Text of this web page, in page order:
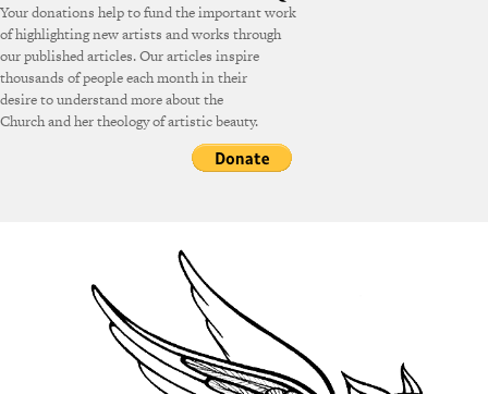
Your donations help to fund the important work
of highlighting new artists and works through
our published articles. Our articles inspire
thousands of people each month in their
desire to understand more about the
Church and her theology of artistic beauty.